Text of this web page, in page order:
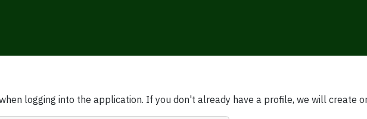
logging into the application. If you don't already have a profile, we will create